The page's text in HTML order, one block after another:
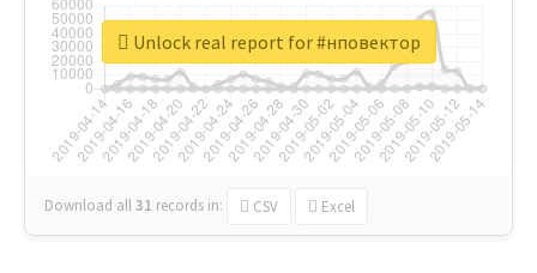
Download all31 records in: CSV Excel
Unlock real report for #нповектор